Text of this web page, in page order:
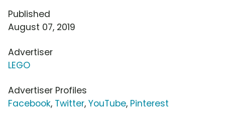
Published
August 07, 2019
Advertiser
LEGO
Advertiser Profiles
Facebook, Twitter, YouTube, Pinterest